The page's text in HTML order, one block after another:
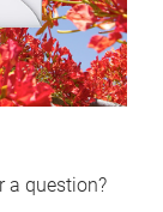
a question?